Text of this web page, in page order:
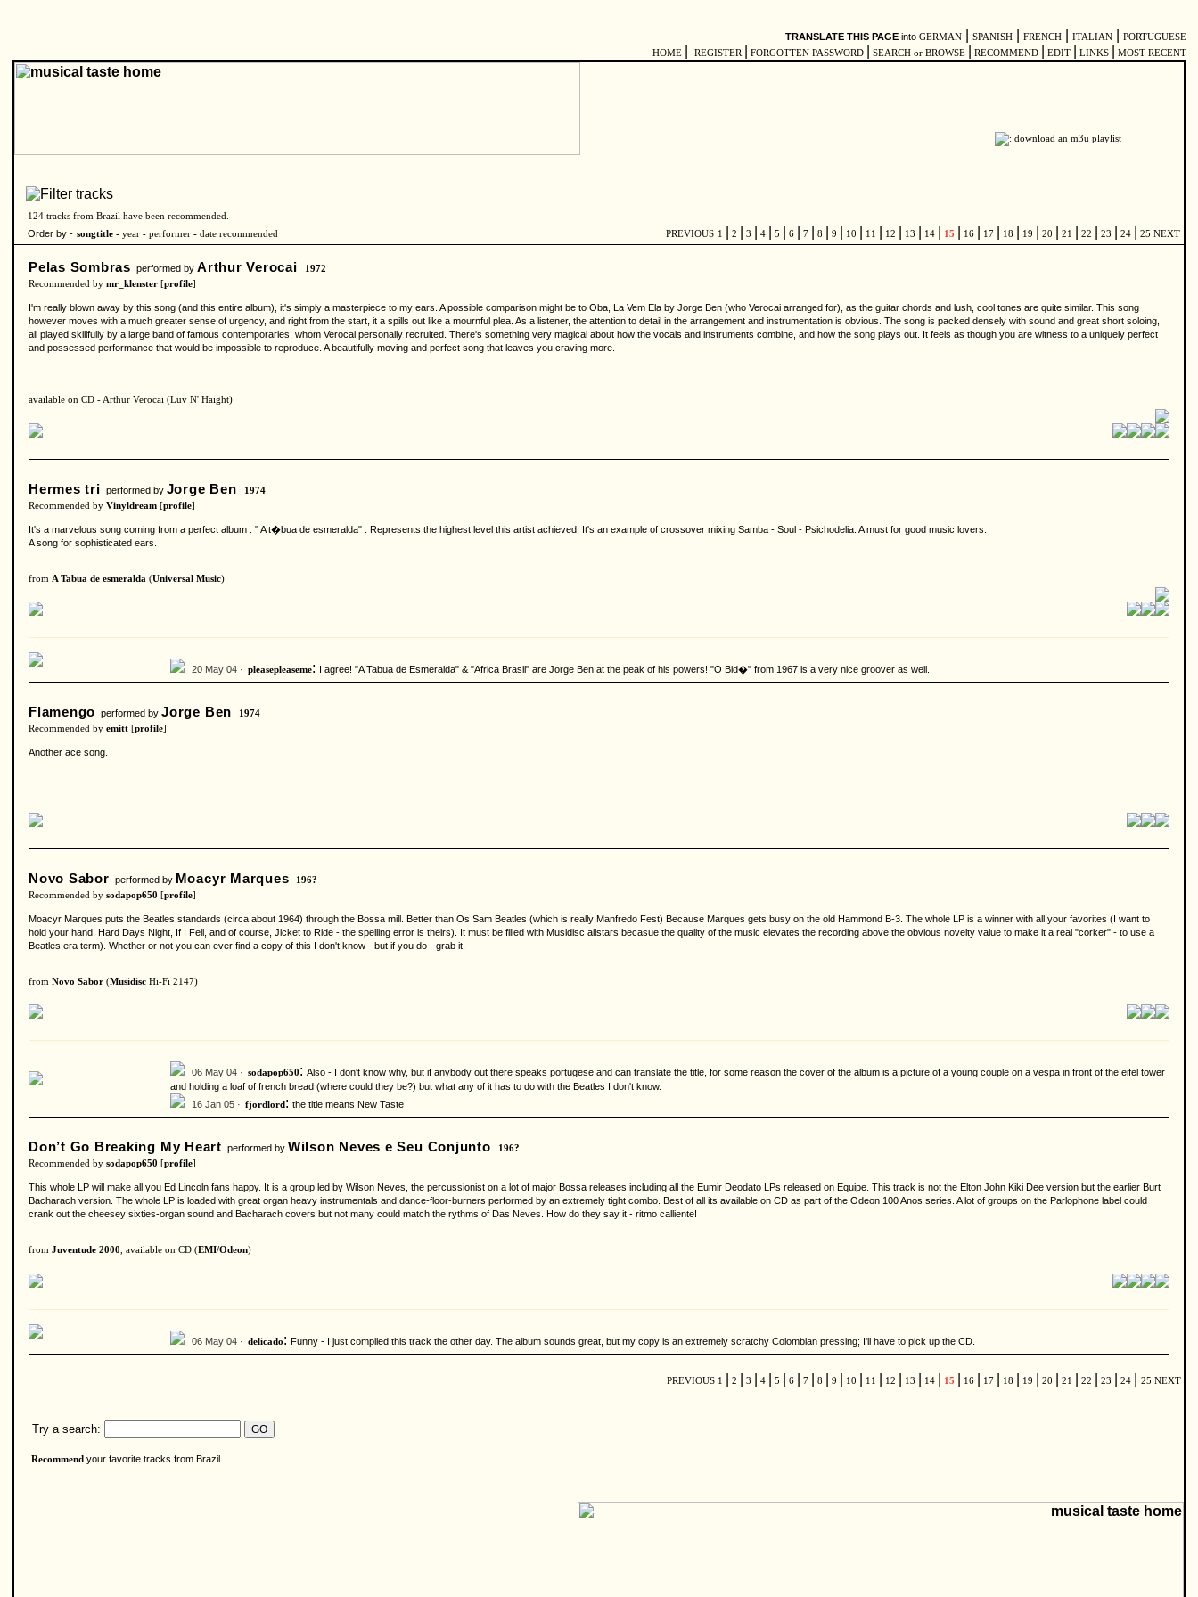
TRANSLATE THIS PAGE into GERMAN SPANISH FRENCH ITALIAN
PORTUGUESE
HOME
REGISTER FORGOTTEN PASSWORD SEARCH or BROWSE RECOMMEND EDIT LINKS MOST RECENT
124 tracks from Brazil have been recommended.
Order by - songtitle - year - performer - date recommended PREVIOUS 1 2 3 4 5 6 7 8 9 10 11 12 13 14 15 16 17 18 19 20 21 22 23 24 25 NEXT
Pelas Sombras performed by Arthur Verocai
1972
Recommended by mr_klenster [profile]
I'm really blown away by this song (and this entire album), it's simply a masterpiece to my ears. A possible comparison might be to Oba, La Vem Ela by Jorge Ben (who Verocai arranged for), as the guitar chords and lush, cool tones are quite similar. This song
however moves with a much greater sense of urgency, and right from the start, it a spills out like a mournful plea. As a listener, the attention to detail in the arrangement and instrumentation is obvious. The song is packed densely with sound and great short soloing,
all played skillfully by a large band of famous contemporaries, whom Verocai personally recruited. There's something very magical about how the vocals and instruments combine, and how the song plays out. It feels as though you are witness to a uniquely perfect
and possessed performance that would be impossible to reproduce. A beautifully moving and perfect song that leaves you craving more.
available on CD - Arthur Verocai (Luv N' Haight)
Hermes tri performed by Jorge Ben
1974
Recommended by Vinyldream [profile]
It's a marvelous song coming from a perfect album : " A t�bua de esmeralda" . Represents the highest level this artist achieved. It's an example of crossover mixing Samba - Soul - Psichodelia. A must for good music lovers.
A song for sophisticated ears.
from A Tabua de esmeralda (Universal Music)
20 May 04 · pleasepleaseme: I agree! "A Tabua de Esmeralda" & "Africa Brasil" are Jorge Ben at the peak of his powers! "O Bid�" from 1967 is a very nice groover as well.
Flamengo performed byJorge Ben
1974
Recommended by emitt [profile]
Another ace song.
Novo Sabor performed by Moacyr Marques
196?
Recommended by sodapop650 [profile]
Moacyr Marques puts the Beatles standards (circa about 1964) through the Bossa mill. Better than Os Sam Beatles (which is really Manfredo Fest) Because Marques gets busy on the old Hammond B-3. The whole LP is a winner with all your favorites (I want to
hold your hand, Hard Days Night, If I Fell, and of course, Jicket to Ride - the spelling error is theirs). It must be filled with Musidisc allstars becasue the quality of the music elevates the recording above the obvious novelty value to make it a real "corker" - to use a
Beatles era term). Whether or not you can ever find a copy of this I don't know - but if you do - grab it.
from Novo Sabor (Musidisc Hi-Fi 2147)
06 May 04 · sodapop650: Also - I don't know why, but if anybody out there speaks portugese and can translate the title, for some reason the cover of the album is a picture of a young couple on a vespa in front of the eifel tower
and holding a loaf of french bread (where could they be?) but what any of it has to do with the Beatles I don't know.
16 Jan 05 · fjordlord : the title means New Taste
Don’t Go Breaking My Heart performed by Wilson Neves e Seu Conjunto
196?
Recommended by sodapop650 [profile]
This whole LP will make all you Ed Lincoln fans happy. It is a group led by Wilson Neves, the percussionist on a lot of major Bossa releases including all the Eumir Deodato LPs released on Equipe. This track is not the Elton John Kiki Dee version but the earlier Burt
Bacharach version. The whole LP is loaded with great organ heavy instrumentals and dance-floor-burners performed by an extremely tight combo. Best of all its available on CD as part of the Odeon 100 Anos series. A lot of groups on the Parlophone label could
crank out the cheesey sixties-organ sound and Bacharach covers but not many could match the rythms of Das Neves. How do they say it - ritmo calliente!
from Juventude 2000 , available on CD (EMI/Odeon)
06 May 04 · delicado: Funny - I just compiled this track the other day. The album sounds great, but my copy is an extremely scratchy Colombian pressing; I'll have to pick up the CD.
PREVIOUS 1 2 3 4 5 6 7 8 9 10 11 12 13 14 15 16 17 18 19 20 21 22 23 24 25 NEXT
Try a search:
Recommend your favorite tracks from Brazil